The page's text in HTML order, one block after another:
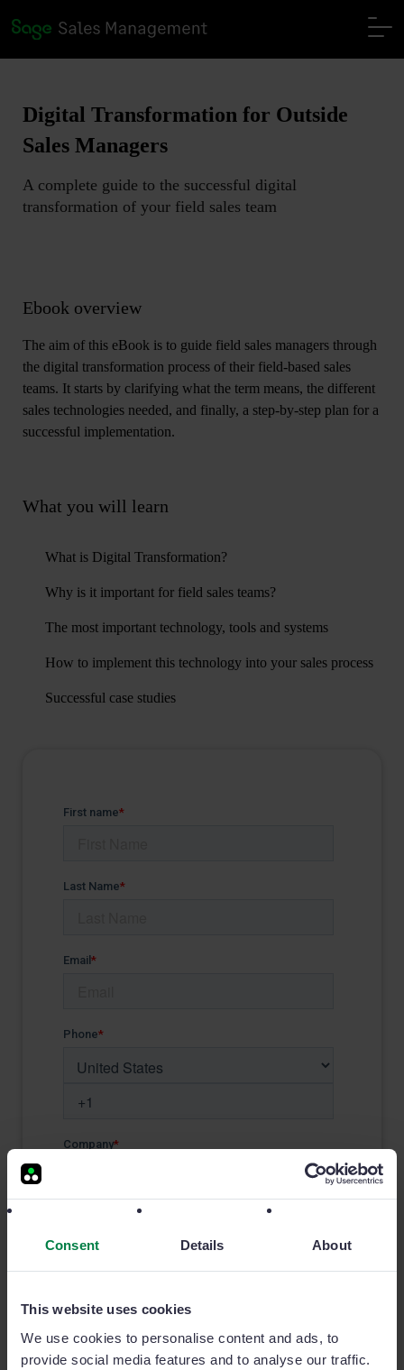
Consent Details About
This website uses cookies
We use cookies to personalise content and ads, to
provide social media features and to analyse our traffic.
Digital Transformation for Outside
Sales Managers
A complete guide to the successful digital
transformation of your field sales team
Ebook overview
The aim of this eBook is to guide field sales managers through
the digital transformation process of their field-based sales
teams. It starts by clarifying what the term means, the different
sales technologies needed, and finally, a step-by-step plan for a
successful implementation.
What you will learn
What is Digital Transformation?
Why is it important for field sales teams?
The most important technology, tools and systems
How to implement this technology into your sales process
Successful case studies